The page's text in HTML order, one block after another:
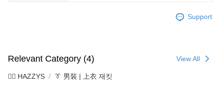
Support
Relevant Category (4) View All
🐕‍🦺 HAZZYS 👔 男裝 | 上衣 재킷